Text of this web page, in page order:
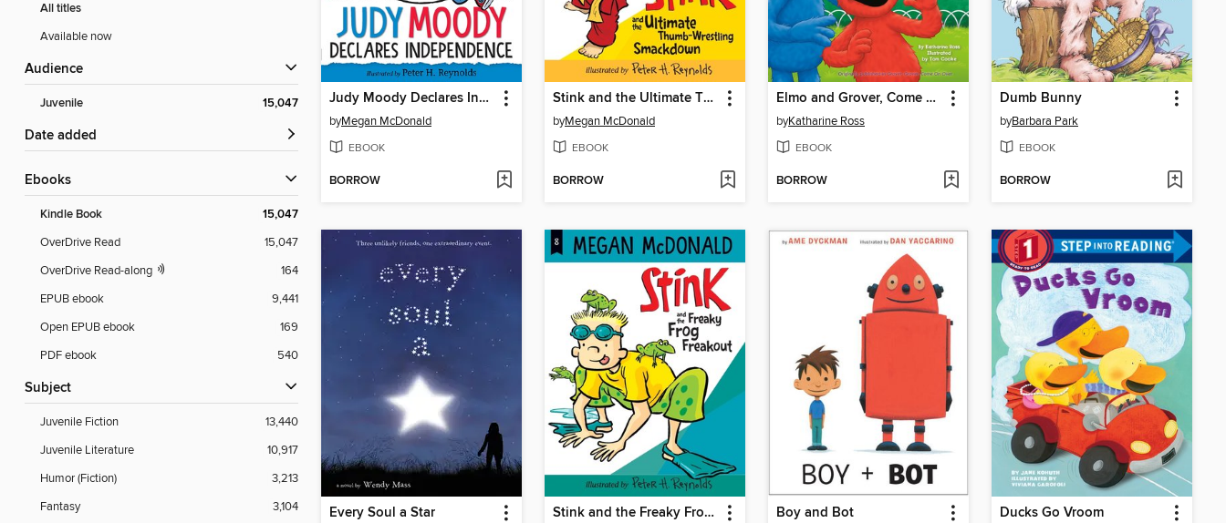
All titles
Available now
Audience
Juvenile 15,047
Date added
ebooks
Kindle Book 15,047
OverDrive Read
15,047
OverDrive Read-along
164
EPUB ebook
9,441
Open EPUB ebook
169
PDF ebook
540
Subject
Juvenile Fiction
13,440
Juvenile Literature
10,917
Humor (Fiction)
3,213
Fantasy
3,104
Judy Moody Declares Independence
byMegan McDonald
EBOOK
BORROW
Stink and the Ultimate Thumb-Wrestling Smackdown
byMegan McDonald
EBOOK
BORROW
Elmo and Grover, Come on Over
byKatharine Ross
EBOOK
BORROW
Dumb Bunny
byBarbara Park
EBOOK
BORROW
Every Soul a Star Stink and the Freaky Frog Freakout Boy and Bot Ducks Go Vroom